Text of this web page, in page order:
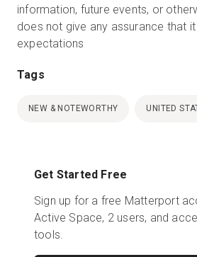
information, future events, or
does not give any assurance that
expectations
Tags
NEW & NOTEWORTHY UNITED
Get Started Free
Sign up for a free Matterport
Active Space, 2 users, and
tools.